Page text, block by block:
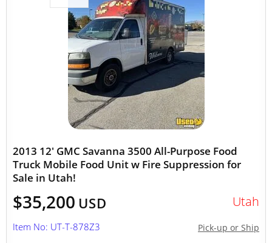
2013 12' GMC Savanna 3500 All-Purpose Food
Truck Mobile Food Unit w Fire Suppression for
Sale in Utah!
$35,200 USD Utah
Pick-up or Ship
Item No: UT-T-878Z3